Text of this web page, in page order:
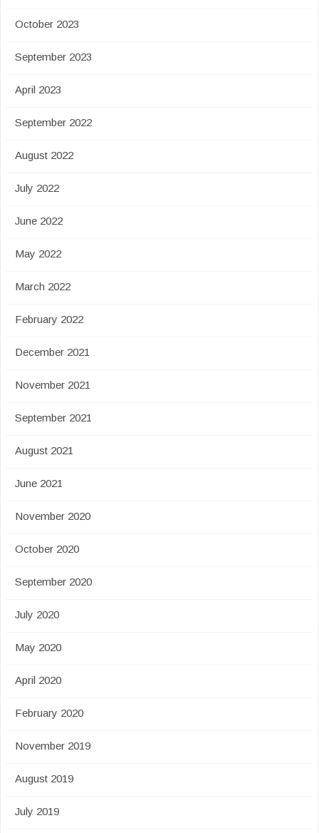
October 2023
September 2023
April 2023
September 2022
August 2022
July 2022
June 2022
May 2022
March 2022
February 2022
December 2021
November 2021
September 2021
August 2021
June 2021
November 2020
October 2020
September 2020
July 2020
May 2020
April 2020
February 2020
November 2019
August 2019
July 2019